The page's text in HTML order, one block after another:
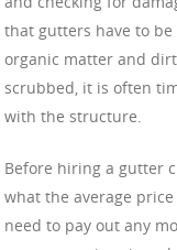
that gutters have to
organic matter and
scrubbed, it is often
with the structure.
Before hiring a gutter
what the average
need to pay out any